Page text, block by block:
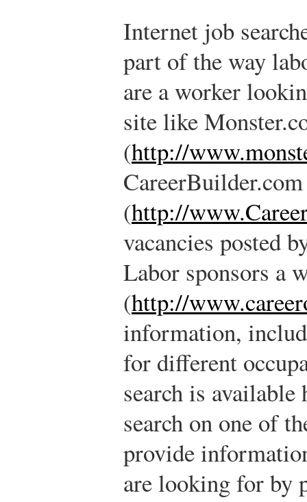
Internet job
part of the way
are a worker
site like
(http://
CareerBuilder.com
(http://
vacancies posted
Labor sponsors a
(http://
information,
for different
search is available
search on one of
provide
are looking for by